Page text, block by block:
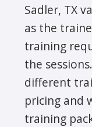
Sadler, TX
as the
training
the
different
pricing and
training